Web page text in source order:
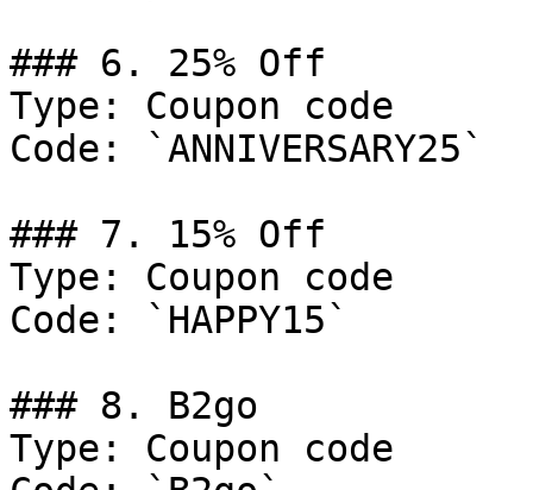
### 6. 25% Off
Type: Coupon code
Code: `ANNIVERSARY25`
### 7. 15% Off
Type: Coupon code
Code: `HAPPY15`
### 8. B2go
Type: Coupon code